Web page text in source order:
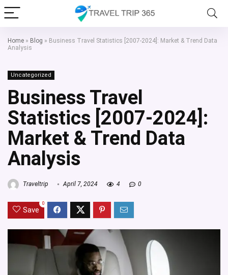
Home » Blog » Business Travel Statistics [2007-2024]: Market & Trend Data
Analysis
Uncategorized
Business Travel
Statistics [2007-2024]:
Market & Trend Data
Analysis
Traveltrip April 7, 2024 4 0
Save
0